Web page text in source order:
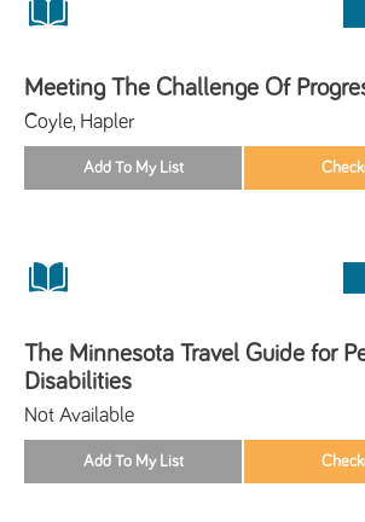
Meeting The Challenge Of
Coyle, Hapler
The Minnesota Travel Guide for
Disabilities
Not Available